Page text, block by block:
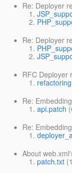
Re: Deployer
Re: Deployer
RFC Deployer
Re:
api.patch
Re:
About
patch.txt